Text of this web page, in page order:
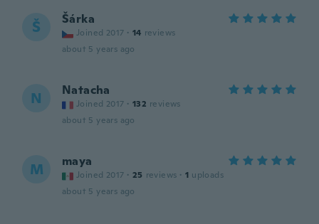
Š Šárka
Joined 2017 · 14 reviews
about 5 years ago
N Natacha
Joined 2017 · 132 reviews
about 5 years ago
M maya
Joined 2017 · 25 reviews · 1 uploads
about 5 years ago